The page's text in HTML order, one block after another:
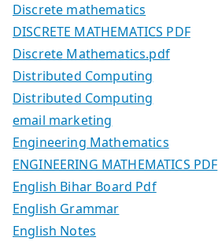
Discrete mathematics
DISCRETE MATHEMATICS PDF
Discrete Mathematics.pdf
Distributed Computing
Distributed Computing
email marketing
Engineering Mathematics
ENGINEERING MATHEMATICS PDF
English Bihar Board Pdf
English Grammar
English Notes